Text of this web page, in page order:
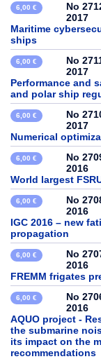
6,00 €
No
2017
Maritime
ships
6,00 €
No
2017
Performance and
and polar ship
6,00 €
No
2017
Numerical
6,00 €
No
2016
World largest
6,00 €
No
2016
IGC 2016 – new
propagation
6,00 €
No
2016
FREMM frigates
6,00 €
No
2016
AQUO project -
the submarine
its impact on the
recommendations